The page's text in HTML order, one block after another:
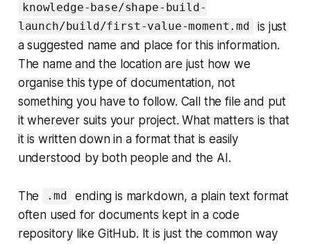
knowledge-base/shape-build-
launch/build/first-value-moment.md
is just
a suggested name and place for this information.
The name and the location are just how we
organise this type of documentation, not
something you have to follow. Call the file and put
it wherever suits your project. What matters is that
it is written down in a format that is easily
understood by both people and the AI.
The .md
ending is markdown, a plain text format
often used for documents kept in a code
repository like GitHub. It is just the common way